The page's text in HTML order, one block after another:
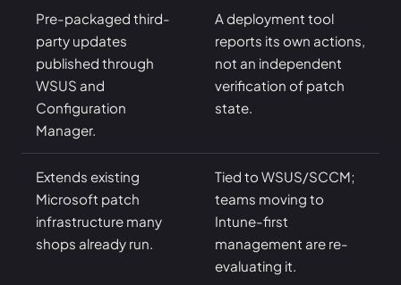
Pre-packaged third-
party updates
published through
WSUS and
Configuration
Manager.
A deployment tool
reports its own actions,
not an independent
verification of patch
state.
Extends existing
Microsoft patch
infrastructure many
shops already run.
Tied to WSUS/SCCM;
teams moving to
Intune-first
management are re-
evaluating it.